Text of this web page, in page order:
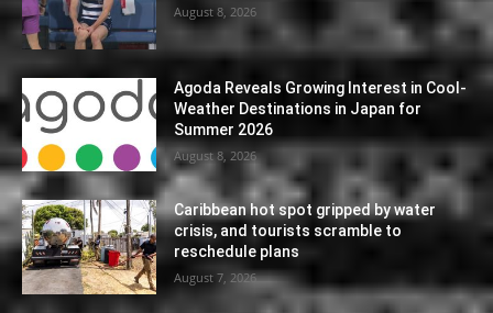
August 8, 2026
Agoda Reveals Growing Interest in Cool-
Weather Destinations in Japan for
Summer 2026
August 8, 2026
Caribbean hot spot gripped by water
crisis, and tourists scramble to
reschedule plans
August 7, 2026